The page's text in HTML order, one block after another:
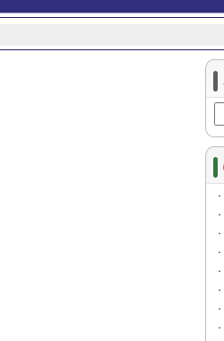
．
．
．
．
．
．
．
．